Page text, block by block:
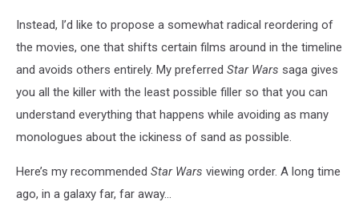
Instead, I’d like to propose a somewhat radical reordering of
the movies, one that shifts certain films around in the timeline
and avoids others entirely. My preferred Star Wars saga gives
you all the killer with the least possible filler so that you can
understand everything that happens while avoiding as many
monologues about the ickiness of sand as possible.
Here’s my recommended Star Wars viewing order. A long time
ago, in a galaxy far, far away...